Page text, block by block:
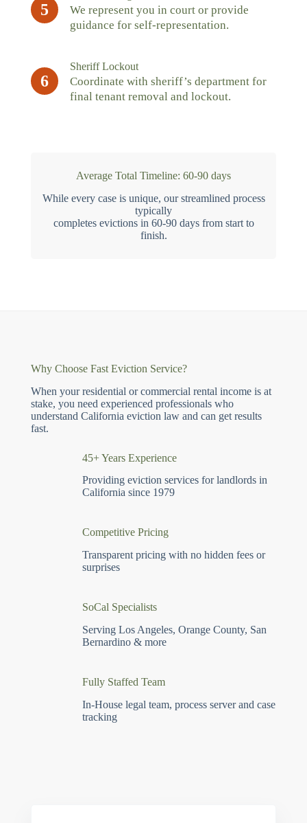
5
We represent you in court or provide
guidance for self-representation.
6
Sheriff Lockout
Coordinate with sheriff’s department for
final tenant removal and lockout.
Average Total Timeline: 60-90 days
While every case is unique, our streamlined process
typically
completes evictions in 60-90 days from start to
finish.
Why Choose Fast Eviction Service?
When your residential or commercial rental income is at
stake, you need experienced professionals who
understand California eviction law and can get results
fast.
45+ Years Experience
Providing eviction services for landlords in
California since 1979
Competitive Pricing
Transparent pricing with no hidden fees or
surprises
SoCal Specialists
Serving Los Angeles, Orange County, San
Bernardino & more
Fully Staffed Team
In-House legal team, process server and case
tracking